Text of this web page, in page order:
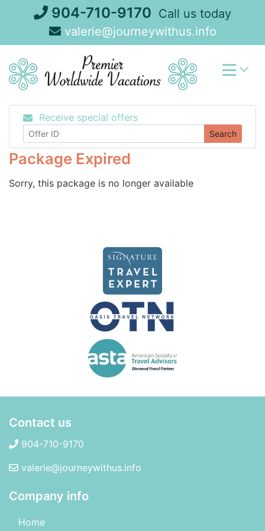
904-710-9170 Call us today
valerie@journeywithus.info
Receive special offers
Search
Package Expired
Sorry, this package is no longer available
Contact us
904-710-9170
valerie@journeywithus.info
Company info
Home